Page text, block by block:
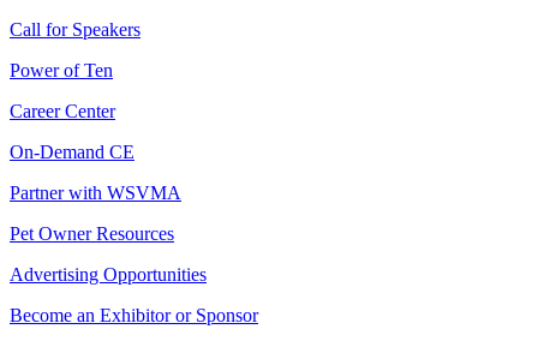
Call for Speakers
Power of Ten
Career Center
On-Demand CE
Partner with WSVMA
Pet Owner Resources
Advertising Opportunities
Become an Exhibitor or Sponsor